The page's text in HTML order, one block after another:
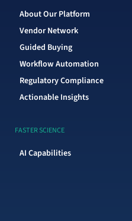
About Our Platform
Vendor Network
Guided Buying
Workflow Automation
Regulatory Compliance
Actionable Insights
FASTER SCIENCE
AI Capabilities